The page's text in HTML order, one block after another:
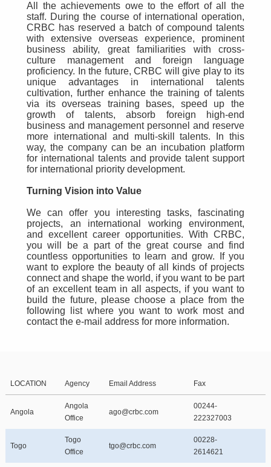
All the achievements owe to the effort of all the
staff. During the course of international operation,
CRBC has reserved a batch of compound talents
with extensive overseas experience, prominent
business ability, great familiarities with cross-
culture management and foreign language
proficiency. In the future, CRBC will give play to its
unique advantages in international talents
cultivation, further enhance the training of talents
via its overseas training bases, speed up the
growth of talents, absorb foreign high-end
business and management personnel and reserve
more international and multi-skill talents. In this
way, the company can be an incubation platform
for international talents and provide talent support
for international priority development.
Turning Vision into Value
We can offer you interesting tasks, fascinating
projects, an international working environment,
and excellent career opportunities. With CRBC,
you will be a part of the great course and find
countless opportunities to learn and grow. If you
want to explore the beauty of all kinds of projects
connect and shape the world, if you want to be part
of an excellent team in all aspects, if you want to
build the future, please choose a place from the
following list where you want to work most and
contact the e-mail address for more information.
LOCATION Agency Email Address Fax
Angola
Angola
Office
ago@crbc.com
00244-
222327003
Togo
Togo
Office
tgo@crbc.com
00228-
2614621